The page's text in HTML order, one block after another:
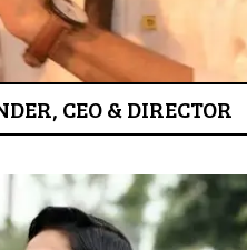
CEO & DIRECTOR